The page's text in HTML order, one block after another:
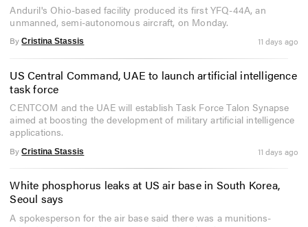
Anduril's Ohio-based facility produced its first YFQ-44A, an
unmanned, semi-autonomous aircraft, on Monday.
By Cristina Stassis 11 days ago
US Central Command, UAE to launch artificial intelligence
task force
CENTCOM and the UAE will establish Task Force Talon Synapse
aimed at boosting the development of military artificial intelligence
applications.
By Cristina Stassis 11 days ago
White phosphorus leaks at US air base in South Korea,
Seoul says
A spokesperson for the air base said there was a munitions-